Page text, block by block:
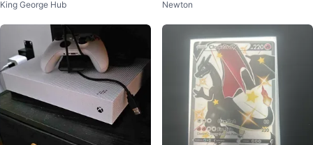
us Car
King George Hub Bowser's Fury Game
Newton